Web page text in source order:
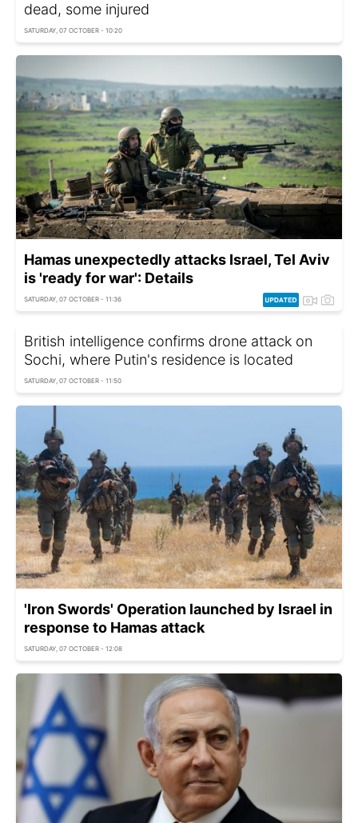
dead, some injured
SATURDAY, 07 OCTOBER - 10:20
Hamas unexpectedly attacks Israel, Tel Aviv
is 'ready for war': Details
SATURDAY, 07 OCTOBER - 11:36
British intelligence confirms drone attack on
Sochi, where Putin's residence is located
SATURDAY, 07 OCTOBER - 11:50
'Iron Swords' Operation launched by Israel in
response to Hamas attack
SATURDAY, 07 OCTOBER - 12:08